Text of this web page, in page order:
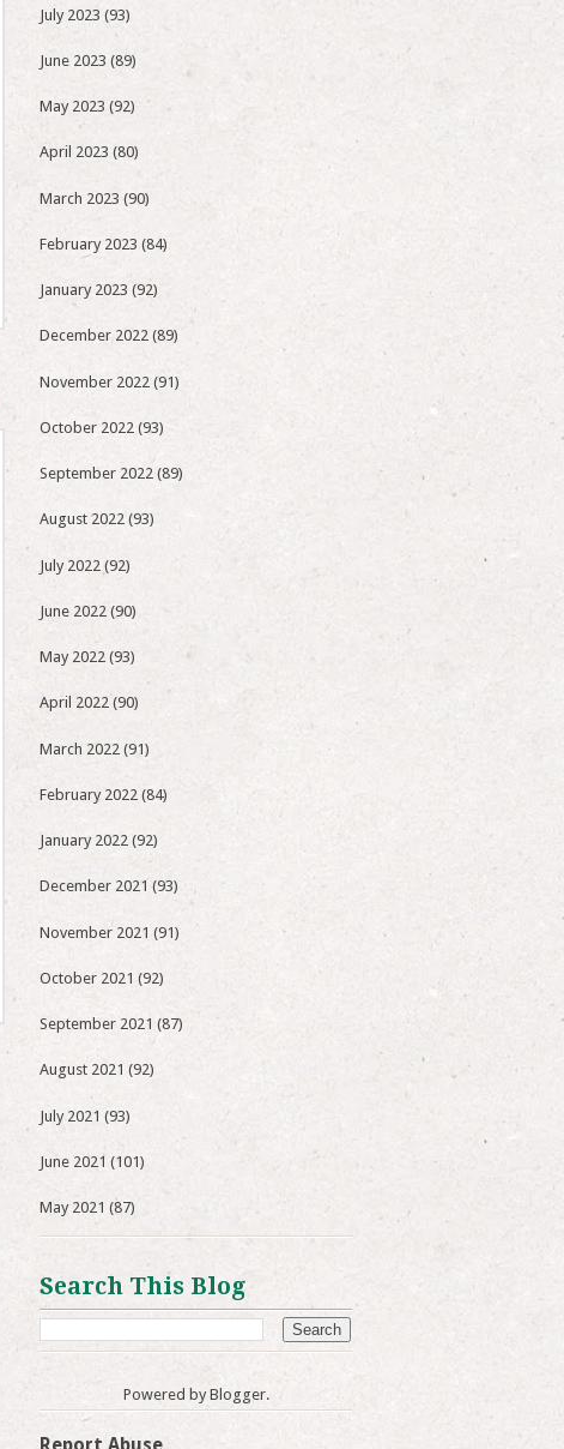
July 2023 (93)
June 2023 (89)
May 2023 (92)
April 2023 (80)
March 2023 (90)
February 2023 (84)
January 2023 (92)
December 2022 (89)
November 2022 (91)
October 2022 (93)
September 2022 (89)
August 2022 (93)
July 2022 (92)
June 2022 (90)
May 2022 (93)
April 2022 (90)
March 2022 (91)
February 2022 (84)
January 2022 (92)
December 2021 (93)
November 2021 (91)
October 2021 (92)
September 2021 (87)
August 2021 (92)
July 2021 (93)
June 2021 (101)
May 2021 (87)
Search This Blog
Powered by Blogger.